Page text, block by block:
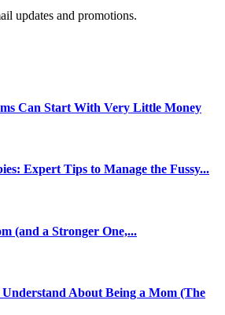
updates and promotions.
Can Start With Very Little Money
Expert Tips to Manage the Fussy...
(and a Stronger One,...
About Being a Mom (The